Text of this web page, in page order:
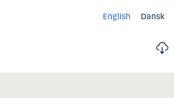
English Dansk